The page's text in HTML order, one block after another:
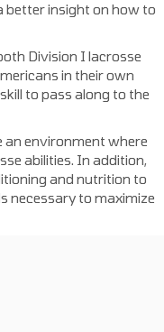
better insight on how to
Division I lacrosse
in their own
to pass along to the
an environment where
abilities. In addition,
and nutrition to
necessary to maximize